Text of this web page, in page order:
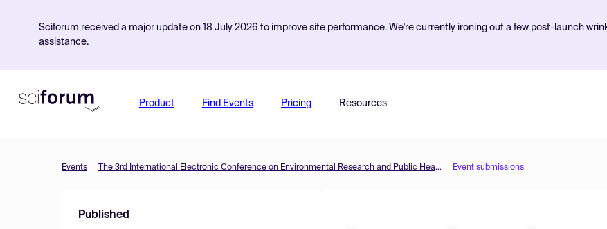
Sciforum received a major update on 18 July 2026 to improve site performance. We're currently ironing out a few post-launch
assistance.
Product Find Events Pricing Resources
Events The 3rd International Electronic Conference on Environmental Research and Public Health —Public Health Issues in the Context of the COVID-19 Pandemic Event submissions
Published